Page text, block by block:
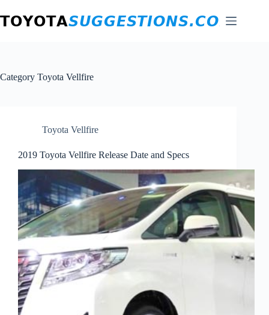
to
content
Category Toyota Vellfire
Toyota Vellfire
2019 Toyota Vellfire Release Date and Specs